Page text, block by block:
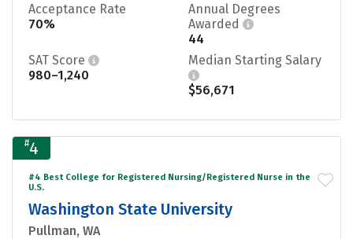
Acceptance Rate
70%
Annual Degrees
Awarded
44
SAT Score
980–1,240
Median Starting Salary
$56,671
#4
#4 Best College for Registered Nursing/Registered Nurse in the
U.S.
Washington State University
Pullman, WA